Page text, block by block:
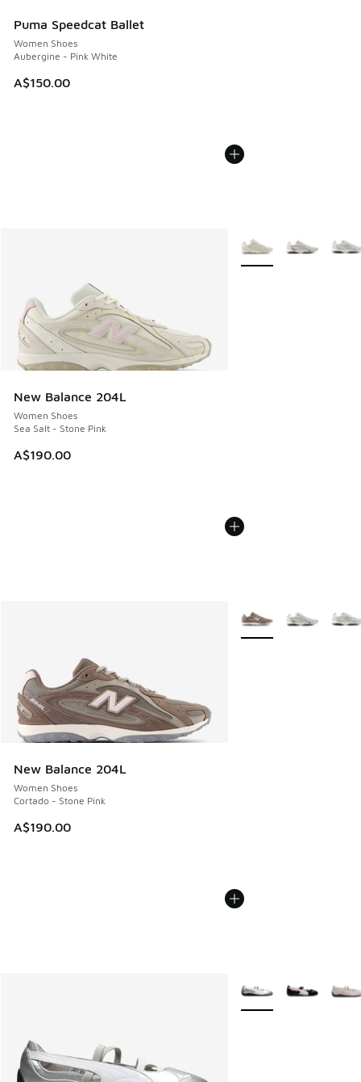
Puma Speedcat Ballet
Women Shoes
Aubergine - Pink White
A$150.00
New Balance 204L
Women Shoes
Sea Salt - Stone Pink
A$190.00
More Colors Available
New Balance 204L
Women Shoes
Cortado - Stone Pink
A$190.00
More Colors Available
More Colors Available